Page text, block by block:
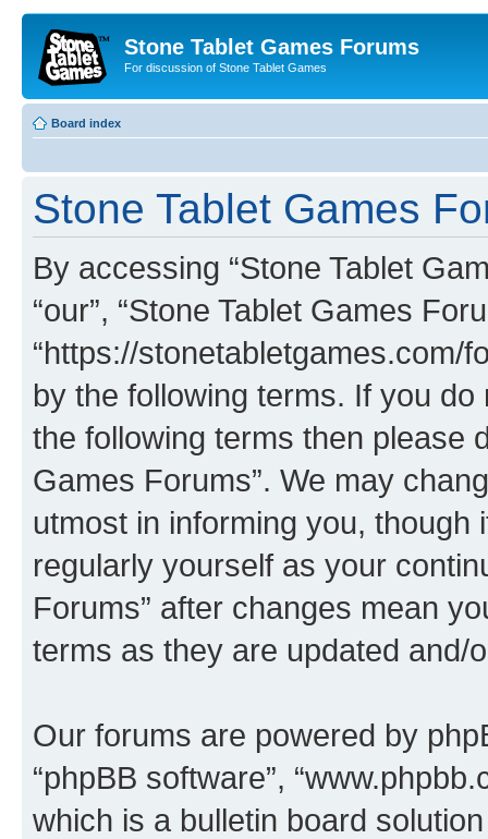
Stone Tablet Games Forums
For discussion of Stone Tablet Games
Board index
Stone Tablet Games
By accessing “Stone Tablet
“our”, “Stone Tablet Games
“https://stonetabletgames.com/
by the following terms. If you
the following terms then please
Games Forums”. We may
utmost in informing you,
regularly yourself as your
Forums” after changes mean
terms as they are updated and/
Our forums are powered by
“phpBB software”,
which is a bulletin board